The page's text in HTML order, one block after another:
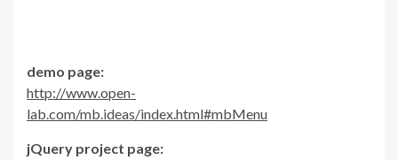
demo page:
http://www.open-
lab.com/mb.ideas/index.html#mbMenu
jQuery project page: